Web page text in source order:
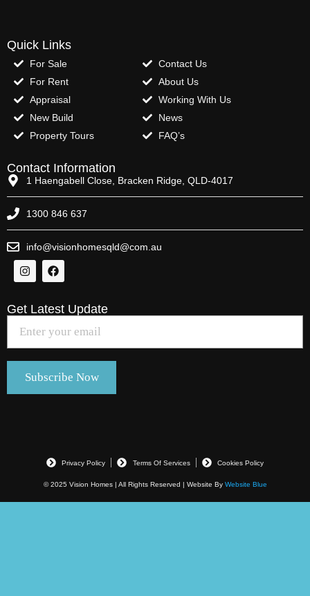
Quick Links
For Sale
For Rent
Appraisal
New Build
Property Tours
Contact Us
About Us
Working With Us
News
FAQ’s
Contact Information
1 Haengabell Close, Bracken Ridge, QLD-4017
1300 846 637
info@visionhomesqld@com.au
Get Latest Update
© 2025 Vision Homes | All Rights Reserved | Website By Website Blue
Privacy Policy Terms Of Services Cookies Policy